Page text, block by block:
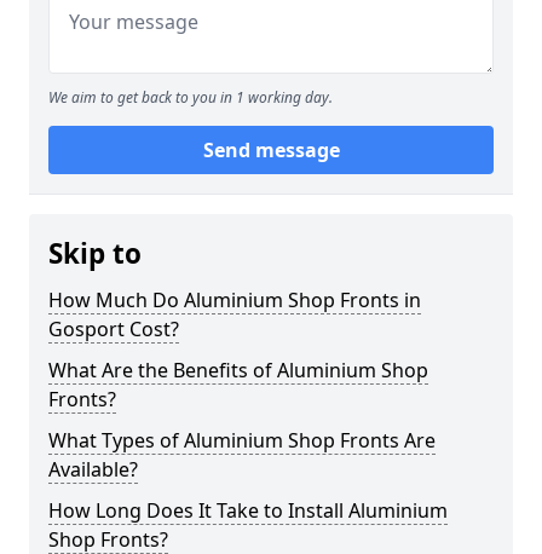
We aim to get back to you in 1 working day.
Send message
Skip to
How Much Do Aluminium Shop Fronts in
Gosport Cost?
What Are the Benefits of Aluminium Shop
Fronts?
What Types of Aluminium Shop Fronts Are
Available?
How Long Does It Take to Install Aluminium
Shop Fronts?